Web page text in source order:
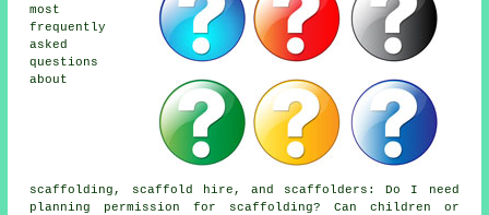
most
frequently
asked
questions
about
scaffolding, scaffold hire , and scaffolders: Do I need
planning permission for scaffolding? Can children or